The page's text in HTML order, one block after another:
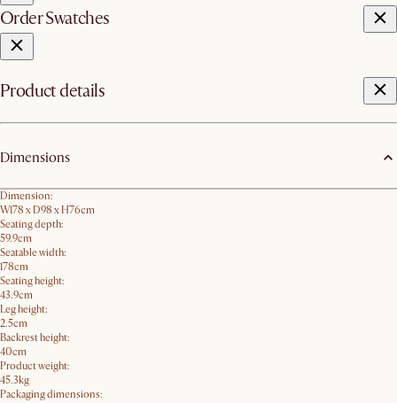
Order Swatches
Product details
Dimensions
Dimension:
W178 x D98 x H76cm
Seating depth:
59.9cm
Seatable width:
178cm
Seating height:
43.9cm
Leg height:
2.5cm
Backrest height:
40cm
Product weight:
45.3kg
Packaging dimensions: